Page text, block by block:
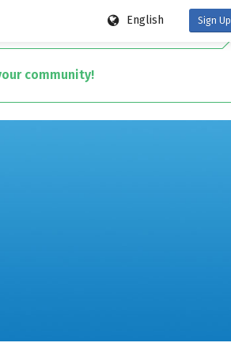
English Sign Up
community!